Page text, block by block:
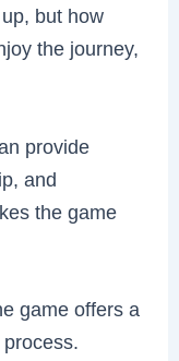
but how
the journey,
provide
and
the game
game offers a